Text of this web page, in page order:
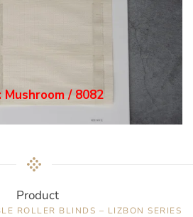
Mushroom / 8082
Product
ROLLER BLINDS – LIZBON SERIES